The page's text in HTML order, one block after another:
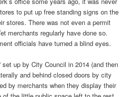
to put up free standing signs on the
stores. There was not even a permit
merchants regularly have done so.
officials have turned a blind eyes.
set up by City Council in 2014 (and then
and behind closed doors by city
by merchants when they display their